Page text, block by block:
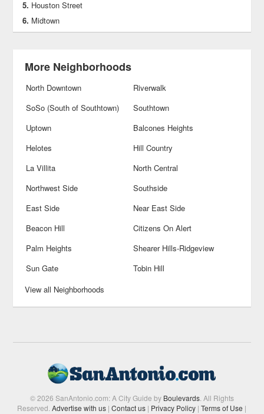
Houston Street
Midtown
More Neighborhoods
North Downtown
Riverwalk
SoSo (South of Southtown)
Southtown
Uptown
Balcones Heights
Helotes
Hill Country
La Villita
North Central
Northwest Side
Southside
East Side
Near East Side
Beacon Hill
Citizens On Alert
Palm Heights
Shearer Hills-Ridgeview
Sun Gate
Tobin Hill
View all Neighborhoods
© 2026 SanAntonio.com: A City Guide by Boulevards. All Rights
Reserved.Advertise with us | Contact us | Privacy Policy | Terms of Use |